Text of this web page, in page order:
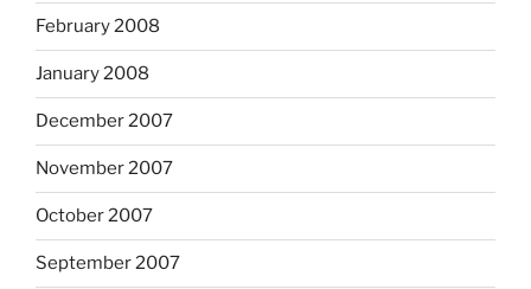
February 2008
January 2008
December 2007
November 2007
October 2007
September 2007